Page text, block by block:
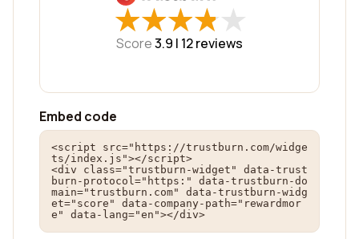
★
★★
★★
★★
★★
★
Score3.9 | 12reviews
Embed code
<script src="https://trustburn.com/widge
ts/index.js"></script>
<div class="trustburn-widget" data-trust
burn-protocol="https:" data-trustburn-do
main="trustburn.com" data-trustburn-widg
et="score" data-company-path="rewardmor
e" data-lang="en"></div>